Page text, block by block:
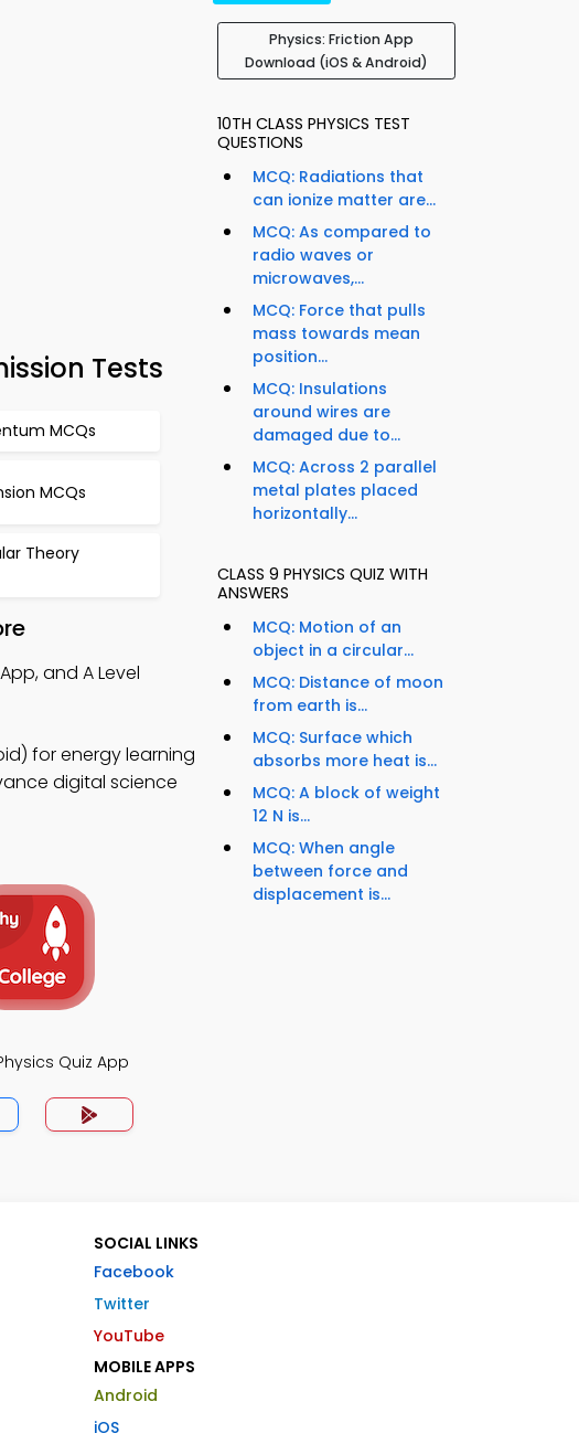
Tests
MCQs
MCQs
Theory
and A Level
for energy learning
digital science
Quiz App
Physics: Friction App
Download (iOS & Android)
10TH CLASS PHYSICS TEST
QUESTIONS
MCQ: Radiations that
can ionize matter are...
MCQ: As compared to
radio waves or
microwaves,...
MCQ: Force that pulls
mass towards mean
position...
MCQ: Insulations
around wires are
damaged due to...
MCQ: Across 2 parallel
metal plates placed
horizontally...
CLASS 9 PHYSICS QUIZ WITH
ANSWERS
MCQ: Motion of an
object in a circular...
MCQ: Distance of moon
from earth is...
MCQ: Surface which
absorbs more heat is...
MCQ: A block of weight
12 N is...
MCQ: When angle
between force and
displacement is...
SOCIAL LINKS
Facebook
Twitter
YouTube
MOBILE APPS
Android
iOS